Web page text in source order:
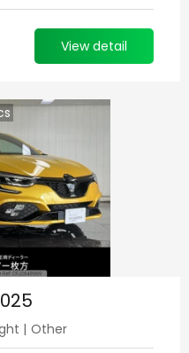
View detail
| Other